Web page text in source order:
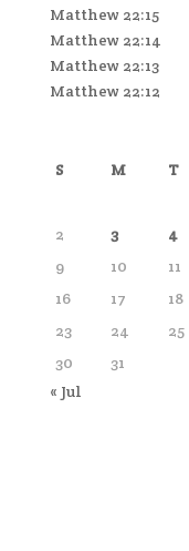
Matthew 22:15
Matthew 22:14
Matthew 22:13
Matthew 22:12
S M T
2
3 4
9
10 11
16
17 18
23
24 25
30
31
« Jul